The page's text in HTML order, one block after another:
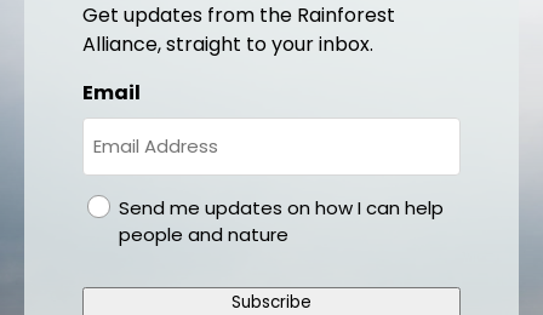
Get updates from the Rainforest
Alliance, straight to your inbox.
Email
gdprSend me updates on how I can help
people and nature
Subscribe